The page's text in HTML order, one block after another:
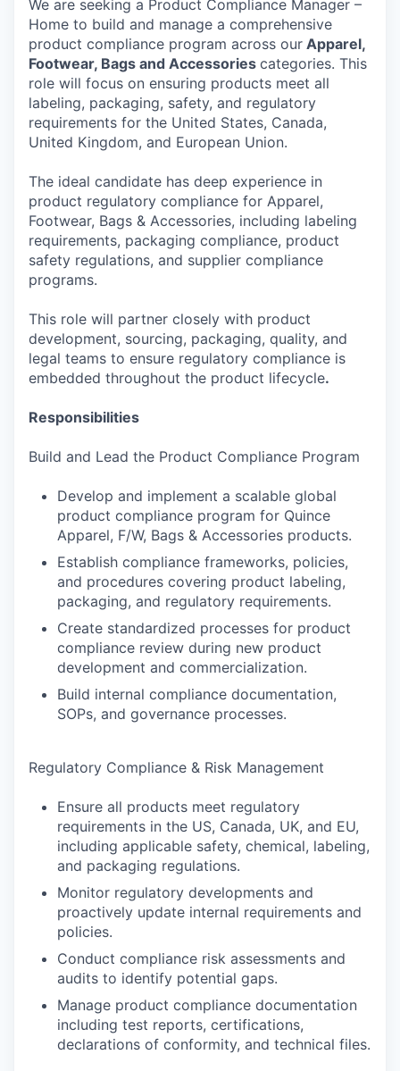
We are seeking a Product Compliance Manager –
Home to build and manage a comprehensive
product compliance program across our Apparel,
Footwear, Bags and Accessories categories. This
role will focus on ensuring products meet all
labeling, packaging, safety, and regulatory
requirements for the United States, Canada,
United Kingdom, and European Union.
The ideal candidate has deep experience in
product regulatory compliance for Apparel,
Footwear, Bags & Accessories, including labeling
requirements, packaging compliance, product
safety regulations, and supplier compliance
programs.
This role will partner closely with product
development, sourcing, packaging, quality, and
legal teams to ensure regulatory compliance is
embedded throughout the product lifecycle.
Responsibilities
Build and Lead the Product Compliance Program
Develop and implement a scalable global
product compliance program for Quince
Apparel, F/W, Bags & Accessories products.
Establish compliance frameworks, policies,
and procedures covering product labeling,
packaging, and regulatory requirements.
Create standardized processes for product
compliance review during new product
development and commercialization.
Build internal compliance documentation,
SOPs, and governance processes.
Regulatory Compliance & Risk Management
Ensure all products meet regulatory
requirements in the US, Canada, UK, and EU,
including applicable safety, chemical, labeling,
and packaging regulations.
Monitor regulatory developments and
proactively update internal requirements and
policies.
Conduct compliance risk assessments and
audits to identify potential gaps.
Manage product compliance documentation
including test reports, certifications,
declarations of conformity, and technical files.